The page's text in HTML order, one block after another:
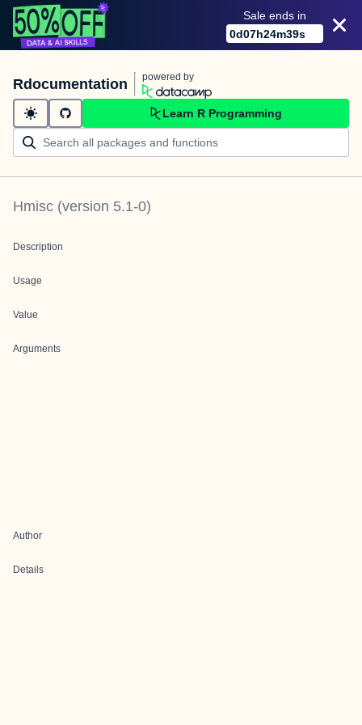
Sale ends in
0d07h24m39s
Rdocumentation powered by
Learn R Programming
Hmisc (version 5.1-0)
Description
Usage
Value
Arguments
Author
Details